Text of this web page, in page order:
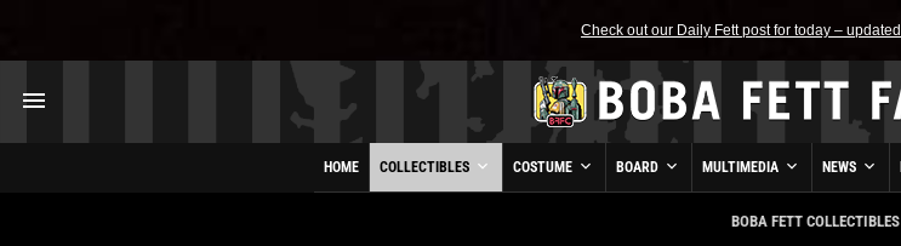
Check out our Daily Fett post for today –
HOME COLLECTIBLES COSTUME BOARD MULTIMEDIA NEWS
BOBA FETT COLLECTIBLES